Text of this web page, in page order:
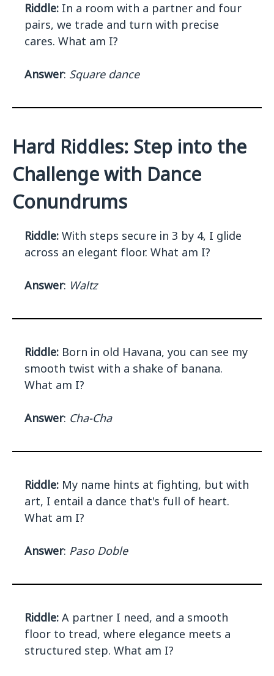
Riddle: In a room with a partner and four
pairs, we trade and turn with precise
cares. What am I?
Answer: Square dance
Hard Riddles: Step into the
Challenge with Dance
Conundrums
Riddle: With steps secure in 3 by 4, I glide
across an elegant floor. What am I?
Answer: Waltz
Riddle: Born in old Havana, you can see my
smooth twist with a shake of banana.
What am I?
Answer: Cha-Cha
Riddle: My name hints at fighting, but with
art, I entail a dance that's full of heart.
What am I?
Answer: Paso Doble
Riddle: A partner I need, and a smooth
floor to tread, where elegance meets a
structured step. What am I?